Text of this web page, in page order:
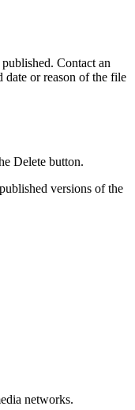
Contact an
date or reason of the file
Delete button.
versions of the
networks.